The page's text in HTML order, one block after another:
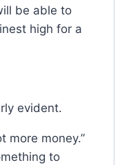
be able to
high for a
evident.
more money.”
to